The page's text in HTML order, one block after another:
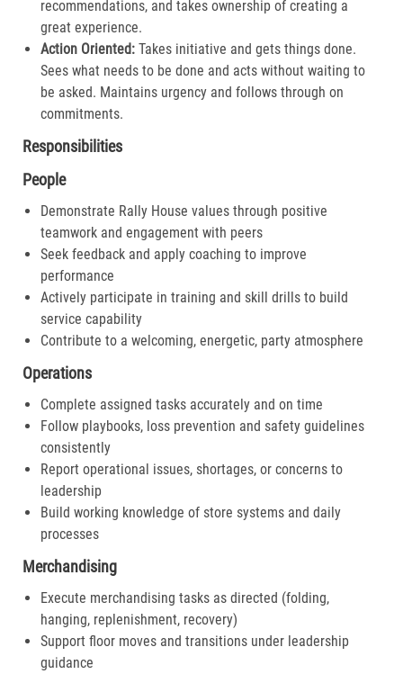
recommendations, and takes ownership of creating a
great experience.​
Action Oriented:Takes initiative and gets things done.
Sees what needs to be done and acts without waiting to
be asked. Maintains urgency and follows through on
commitments.​
Responsibilities
People
Demonstrate Rally House values through positive
teamwork and engagement with peers
Seek feedback and apply coaching to improve
performance
Actively participate in training and skill drills to build
service capability
Contribute to a welcoming, energetic, party atmosphere
Operations
Complete assigned tasks accurately and on time
Follow playbooks, loss prevention and safety guidelines
consistently
Report operational issues, shortages, or concerns to
leadership
Build working knowledge of store systems and daily
processes
Merchandising
Execute merchandising tasks as directed (folding,
hanging, replenishment, recovery)
Support floor moves and transitions under leadership
guidance